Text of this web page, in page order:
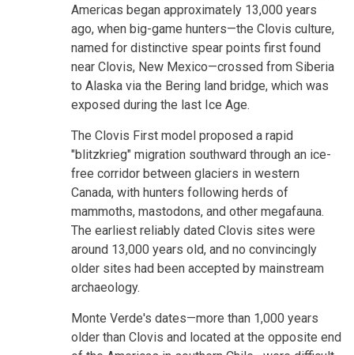
Americas began approximately 13,000 years
ago, when big-game hunters—the Clovis culture,
named for distinctive spear points first found
near Clovis, New Mexico—crossed from Siberia
to Alaska via the Bering land bridge, which was
exposed during the last Ice Age.
The Clovis First model proposed a rapid
"blitzkrieg" migration southward through an ice-
free corridor between glaciers in western
Canada, with hunters following herds of
mammoths, mastodons, and other megafauna.
The earliest reliably dated Clovis sites were
around 13,000 years old, and no convincingly
older sites had been accepted by mainstream
archaeology.
Monte Verde's dates—more than 1,000 years
older than Clovis and located at the opposite end